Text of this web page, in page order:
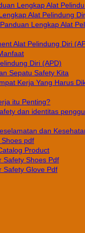
Lengkap Alat
Alat Pelindung
Lengkap Alat
Alat Pelindung Diri
Diri (APD)
Sepatu Safety Kita
Kerja Yang Harus
itu Penting?
dan identitas
dan
pdf
Product
Safety Shoes Pdf
Safety Glove Pdf